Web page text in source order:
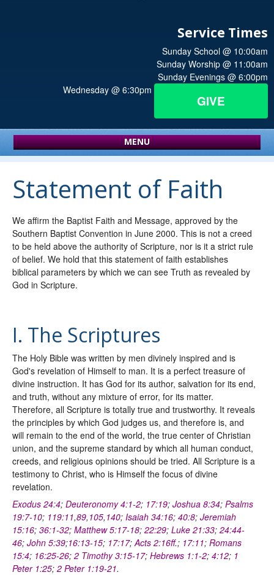
Service Times
Sunday School @ 10:00am
Sunday Worship @ 11:00am
Sunday Evenings @ 6:00pm
Wednesday @ 6:30pm
GIVE
MENU
Statement of Faith
We affirm the Baptist Faith and Message, approved by the
Southern Baptist Convention in June 2000. This is not a creed
to be held above the authority of Scripture, nor is it a strict rule
of belief. We hold that this statement of faith establishes
biblical parameters by which we can see Truth as revealed by
God in Scripture.
I. The Scriptures
The Holy Bible was written by men divinely inspired and is
God's revelation of Himself to man. It is a perfect treasure of
divine instruction. It has God for its author, salvation for its end,
and truth, without any mixture of error, for its matter.
Therefore, all Scripture is totally true and trustworthy. It reveals
the principles by which God judges us, and therefore is, and
will remain to the end of the world, the true center of Christian
union, and the supreme standard by which all human conduct,
creeds, and religious opinions should be tried. All Scripture is a
testimony to Christ, who is Himself the focus of divine
revelation.
Exodus 24:4; Deuteronomy 4:1-2; 17:19; Joshua 8:34; Psalms
19:7-10; 119:11,89,105,140; Isaiah 34:16; 40:8; Jeremiah
15:16; 36:1-32; Matthew 5:17-18; 22:29; Luke 21:33; 24:44-
46; John 5:39;16:13-15; 17:17; Acts 2:16ff.; 17:11; Romans
15:4; 16:25-26; 2 Timothy 3:15-17; Hebrews 1:1-2; 4:12; 1
Peter 1:25; 2 Peter 1:19-21.